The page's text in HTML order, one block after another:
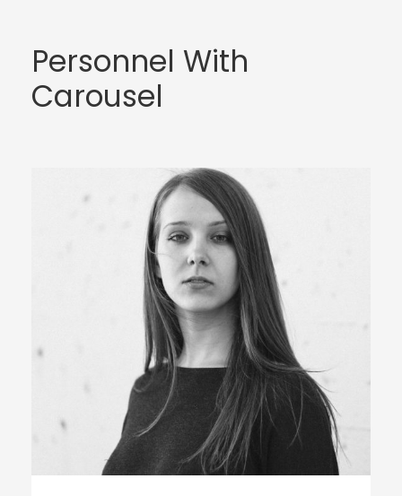
Personnel With
Carousel